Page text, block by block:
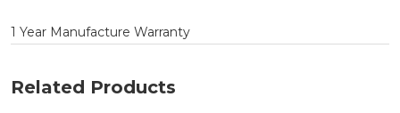
1 Year Manufacture Warranty
Related Products